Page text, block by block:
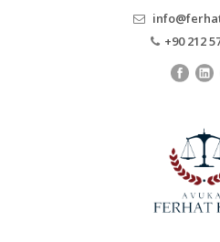
+90 212